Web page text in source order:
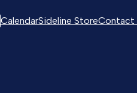
CalendarSideline StoreContact